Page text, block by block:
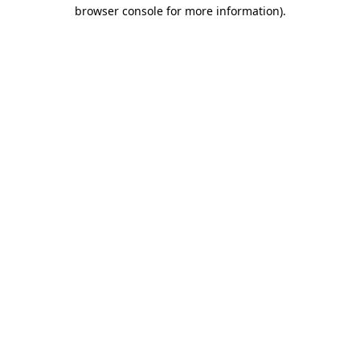
browser console for more information).